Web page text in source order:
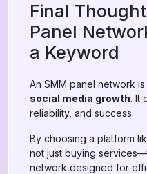
Final
Panel
a Keyword
An SMM panel network is
social media growth. It
reliability, and success.
By choosing a platform
not just buying
network designed for